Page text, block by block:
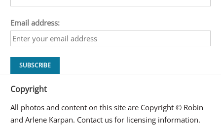
Email address:
Copyright
All photos and content on this site are Copyright © Robin
and Arlene Karpan. Contact us for licensing information.